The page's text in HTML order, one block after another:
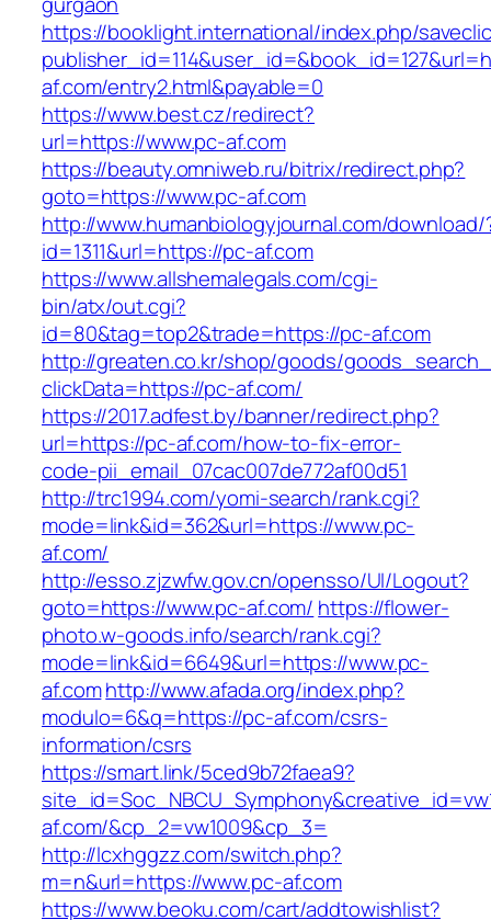
https://booklight.international/index.php/
af.com/entry2.html&payable=0
https://www.best.cz/redirect?
url=https://www.pc-af.com
https://beauty.omniweb.ru/bitrix/redirect.php?
goto=https://www.pc-af.com
http://www.humanbiologyjournal.com/download/
id=1311&url=https://pc-af.com
https://www.allshemalegals.com/cgi-
bin/atx/out.cgi?
id=80&tag=top2&trade=https://pc-af.com
http://greaten.co.kr/shop/goods/
clickData=https://pc-af.com/
https://2017.adfest.by/banner/redirect.php?
url=https://pc-af.com/how-to-fix-error-
code-pii_email_07cac007de772af00d51
http://trc1994.com/yomi-search/rank.cgi?
mode=link&id=362&url=https://www.pc-
af.com/
http://esso.zjzwfw.gov.cn/opensso/UI/Logout?
goto=https://www.pc-af.com/ https://flower-
photo.w-goods.info/search/rank.cgi?
mode=link&id=6649&url=https://www.pc-
af.comhttp://www.afada.org/index.php?
modulo=6&q=https://pc-af.com/csrs-
information/csrs
https://smart.link/5ced9b72faea9?
af.com/&cp_2=vw1009&cp_3=
http://lcxhggzz.com/switch.php?
m=n&url=https://www.pc-af.com
https://www.beoku.com/cart/addtowishlist?